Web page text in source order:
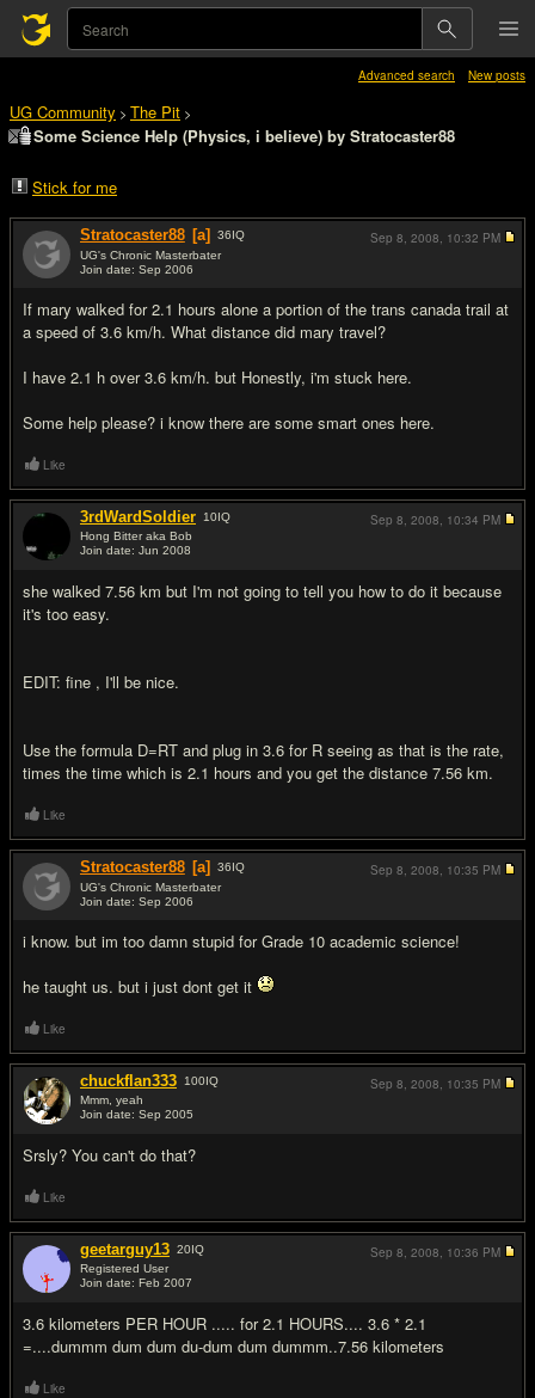
Advanced search New posts
UG Community > The Pit >
Some Science Help (Physics, i believe) by Stratocaster88
Stick for me
Stratocaster88 [a] 36IQ
UG's Chronic Masterbater
Join date: Sep 2006
If mary walked for 2.1 hours alone a portion of the trans canada trail at
a speed of 3.6 km/h. What distance did mary travel?
I have 2.1 h over 3.6 km/h. but Honestly, i'm stuck here.
Some help please? i know there are some smart ones here.
Sep 8, 2008, 10:32 PM
Like
3rdWardSoldier 10IQ
Hong Bitter aka Bob
Join date: Jun 2008
she walked 7.56 km but I'm not going to tell you how to do it because
it's too easy.
EDIT: fine , I'll be nice.
Use the formula D=RT and plug in 3.6 for R seeing as that is the rate,
times the time which is 2.1 hours and you get the distance 7.56 km.
Sep 8, 2008, 10:34 PM
Like
Stratocaster88 [a] 36IQ
UG's Chronic Masterbater
Join date: Sep 2006
i know. but im too damn stupid for Grade 10 academic science!
he taught us. but i just dont get it
Sep 8, 2008, 10:35 PM
Like
chuckflan333 100IQ
Mmm, yeah
Join date: Sep 2005
Srsly? You can't do that?
Sep 8, 2008, 10:35 PM
Like
geetarguy13 20IQ
Registered User
Join date: Feb 2007
3.6 kilometers PER HOUR ..... for 2.1 HOURS.... 3.6 * 2.1
=....dummm dum dum du-dum dum dummm..7.56 kilometers
Sep 8, 2008, 10:36 PM
Like